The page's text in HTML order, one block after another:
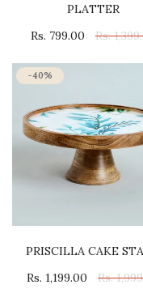
PLATTER
Rs. 799.00
Rs.
-40%
PRISCILLA CAKE
Rs. 1,199.00
Rs.